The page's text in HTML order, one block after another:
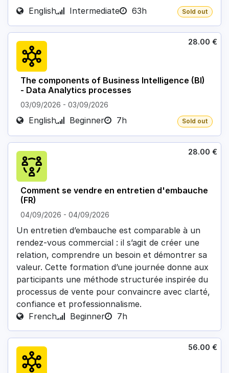
English Intermediate 63h Sold out
The components of Business Intelligence (BI)
- Data Analytics processes
03/09/2026 - 03/09/2026
28.00 €
English Beginner 7h Sold out
Comment se vendre en entretien d'embauche
(FR)
04/09/2026 - 04/09/2026
28.00 €
Un entretien d’embauche est comparable à un
rendez-vous commercial : il s’agit de créer une
relation, comprendre un besoin et démontrer sa
valeur. Cette formation d’une journée donne aux
participants une méthode structurée inspirée du
processus de vente pour convaincre avec clarté,
confiance et professionnalisme.
French
Beginner 7h
56.00 €